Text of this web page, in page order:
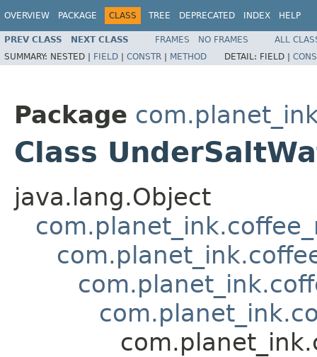
OVERVIEW PACKAGE CLASS TREE DEPRECATED INDEX HELP
PREV CLASS NEXT CLASS FRAMES NO FRAMES
ALL
SUMMARY: NESTED | FIELD | CONSTR | METHOD DETAIL: FIELD |
Package
Class
java.lang.Object